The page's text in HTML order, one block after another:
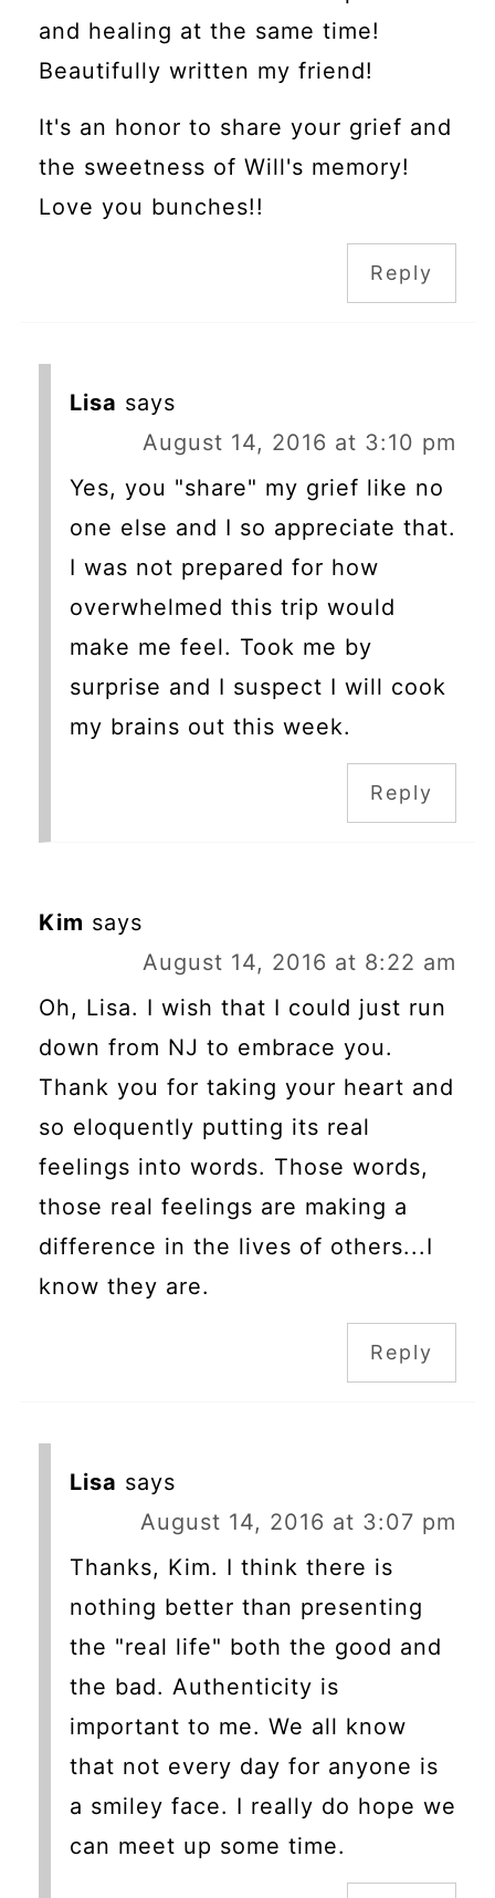
and healing at the same time!
Beautifully written my friend!
It's an honor to share your grief and
the sweetness of Will's memory!
Love you bunches!!
Reply
Lisa says
August 14, 2016 at 3:10 pm
Yes, you "share" my grief like no
one else and I so appreciate that.
I was not prepared for how
overwhelmed this trip would
make me feel. Took me by
surprise and I suspect I will cook
my brains out this week.
Reply
Kim says
August 14, 2016 at 8:22 am
Oh, Lisa. I wish that I could just run
down from NJ to embrace you.
Thank you for taking your heart and
so eloquently putting its real
feelings into words. Those words,
those real feelings are making a
difference in the lives of others...I
know they are.
Reply
Lisa says
August 14, 2016 at 3:07 pm
Thanks, Kim. I think there is
nothing better than presenting
the "real life" both the good and
the bad. Authenticity is
important to me. We all know
that not every day for anyone is
a smiley face. I really do hope we
can meet up some time.